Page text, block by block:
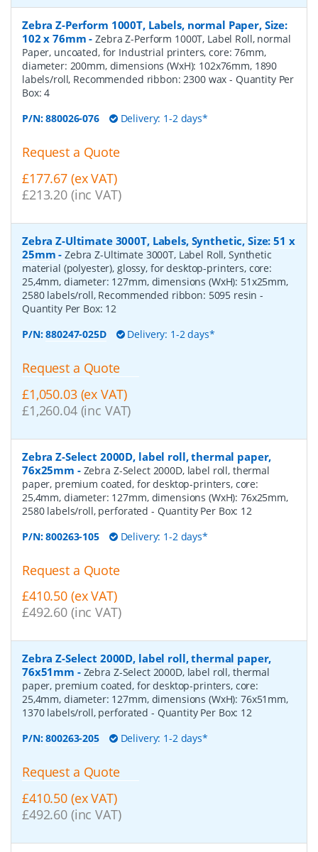
Zebra Z-Perform 1000T, Labels, normal Paper, Size:
102 x 76mm -Zebra Z-Perform 1000T, Label Roll, normal
Paper, uncoated, for Industrial printers, core: 76mm,
diameter: 200mm, dimensions (WxH): 102x76mm, 1890
labels/roll, Recommended ribbon: 2300 wax- Quantity Per
Box:4
P/N:880026-076 Delivery: 1-2 days*
Request a Quote
£177.67 (ex VAT)
£213.20 (inc VAT)
Zebra Z-Ultimate 3000T, Labels, Synthetic, Size: 51 x
25mm -Zebra Z-Ultimate 3000T, Label Roll, Synthetic
material (polyester), glossy, for desktop-printers, core:
25,4mm, diameter: 127mm, dimensions (WxH): 51x25mm,
2580 labels/roll, Recommended ribbon: 5095 resin-
Quantity Per Box: 12
P/N:880247-025D Delivery: 1-2 days*
Request a Quote
£1,050.03 (ex VAT)
£1,260.04 (inc VAT)
Zebra Z-Select 2000D, label roll, thermal paper,
76x25mm - Zebra Z-Select 2000D, label roll, thermal
paper, premium coated, for desktop-printers, core:
25,4mm, diameter: 127mm, dimensions (WxH): 76x25mm,
2580 labels/roll, perforated - Quantity Per Box: 12
P/N:800263-105 Delivery: 1-2 days*
Request a Quote
£410.50 (ex VAT)
£492.60 (inc VAT)
Zebra Z-Select 2000D, label roll, thermal paper,
76x51mm - Zebra Z-Select 2000D, label roll, thermal
paper, premium coated, for desktop-printers, core:
25,4mm, diameter: 127mm, dimensions (WxH): 76x51mm,
1370 labels/roll, perforated - Quantity Per Box: 12
P/N:800263-205 Delivery: 1-2 days*
Request a Quote
£410.50 (ex VAT)
£492.60 (inc VAT)